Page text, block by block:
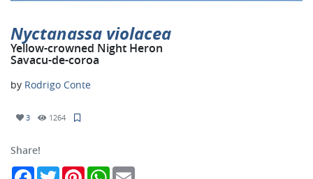
Nyctanassa violacea
Yellow-crowned Night Heron
Savacu-de-coroa
by Rodrigo Conte
3 1264
Share!
FacebookTwitterPinterestWhatsApp